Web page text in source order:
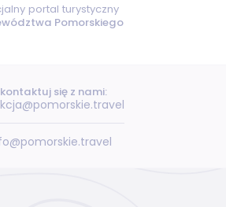
portal turystyczny
Pomorskiego
się z nami: